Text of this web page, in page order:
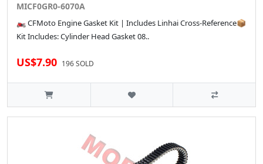
MICF0GR0-6070A
🏍️ CFMoto Engine Gasket Kit | Includes Linhai Cross-Reference📦
Kit Includes: Cylinder Head Gasket 08..
US$7.90 196 SOLD